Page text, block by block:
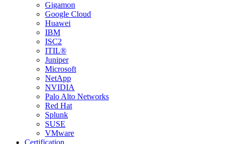
Gigamon
Google Cloud
Huawei
IBM
ISC2
ITIL®
Juniper
Microsoft
NetApp
NVIDIA
Palo Alto Networks
Red Hat
Splunk
SUSE
VMware
Certification